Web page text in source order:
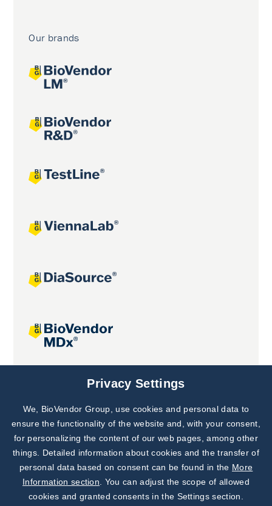
Our brands
Joint projects
Subscribe to
Our Newsletter!
Discover News from
BioVendor R&D
Privacy Settings
We, BioVendor Group, use cookies and personal data to
ensure the functionality of the website and, with your consent,
for personalizing the content of our web pages, among other
things. Detailed information about cookies and the transfer of
personal data based on consent can be found in the More
Information section . You can adjust the scope of allowed
cookies and granted consents in the Settings section.